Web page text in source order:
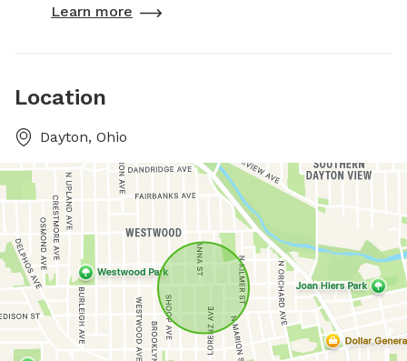
Learn more
Location
Dayton, Ohio